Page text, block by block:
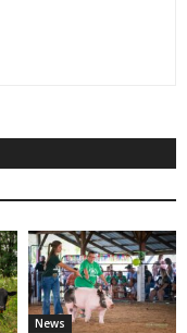
News